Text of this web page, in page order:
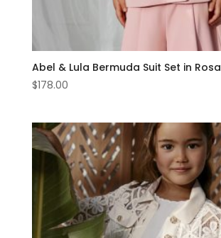
Abel & Lula Bermuda Suit Set in Rosa
$178.00